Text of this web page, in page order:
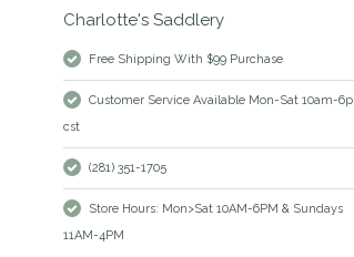
Charlotte's Saddlery
Free Shipping With $99 Purchase
Customer Service Available Mon-Sat 10am-
cst
(281) 351-1705
Store Hours: Mon>Sat 10AM-6PM & Sundays
11AM-4PM